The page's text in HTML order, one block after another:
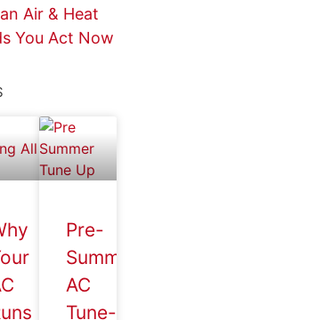
Air & Heat
You Act Now
Pre-
Summer
AC
Tune-